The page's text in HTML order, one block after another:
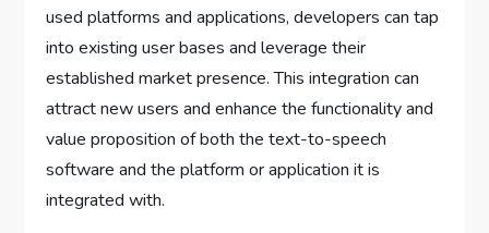
used platforms and applications, developers can tap
into existing user bases and leverage their
established market presence. This integration can
attract new users and enhance the functionality and
value proposition of both the text-to-speech
software and the platform or application it is
integrated with.